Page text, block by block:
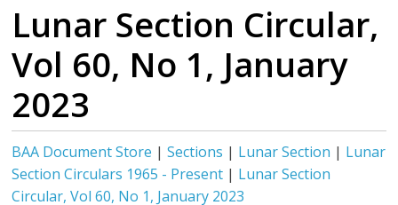
Lunar Section Circular,
Vol 60, No 1, January
2023
BAA Document Store |Sections | Lunar Section | Lunar
Section Circulars 1965 - Present | Lunar Section
Circular, Vol 60, No 1, January 2023